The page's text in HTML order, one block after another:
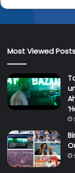
Most Viewed